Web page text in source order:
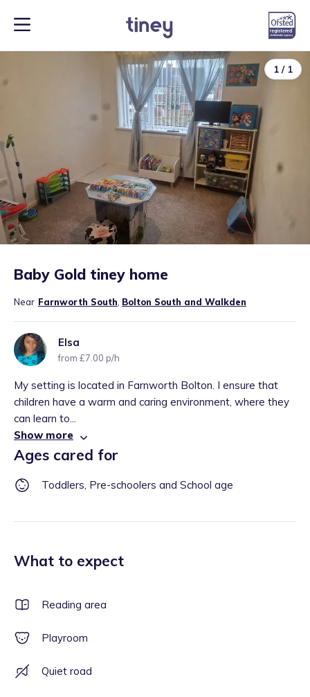
1 / 1
Baby Gold tiney home
Near Farnworth South Bolton South and Walkden
Elsa
from £7.00 p/h
My setting is located in Farnworth Bolton. I ensure that
children have a warm and caring environment, where they
can learn to...
Show more
Ages cared for
Toddlers, Pre-schoolers and School age
What to expect
Reading area
Playroom
Quiet road